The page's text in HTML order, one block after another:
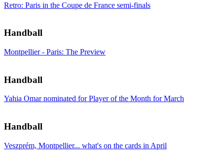
Retro: Paris in the Coupe de France semi-finals
Handball
Montpellier - Paris: The Preview
Handball
Yahia Omar nominated for Player of the Month for March
Handball
Veszprém, Montpellier... what's on the cards in April